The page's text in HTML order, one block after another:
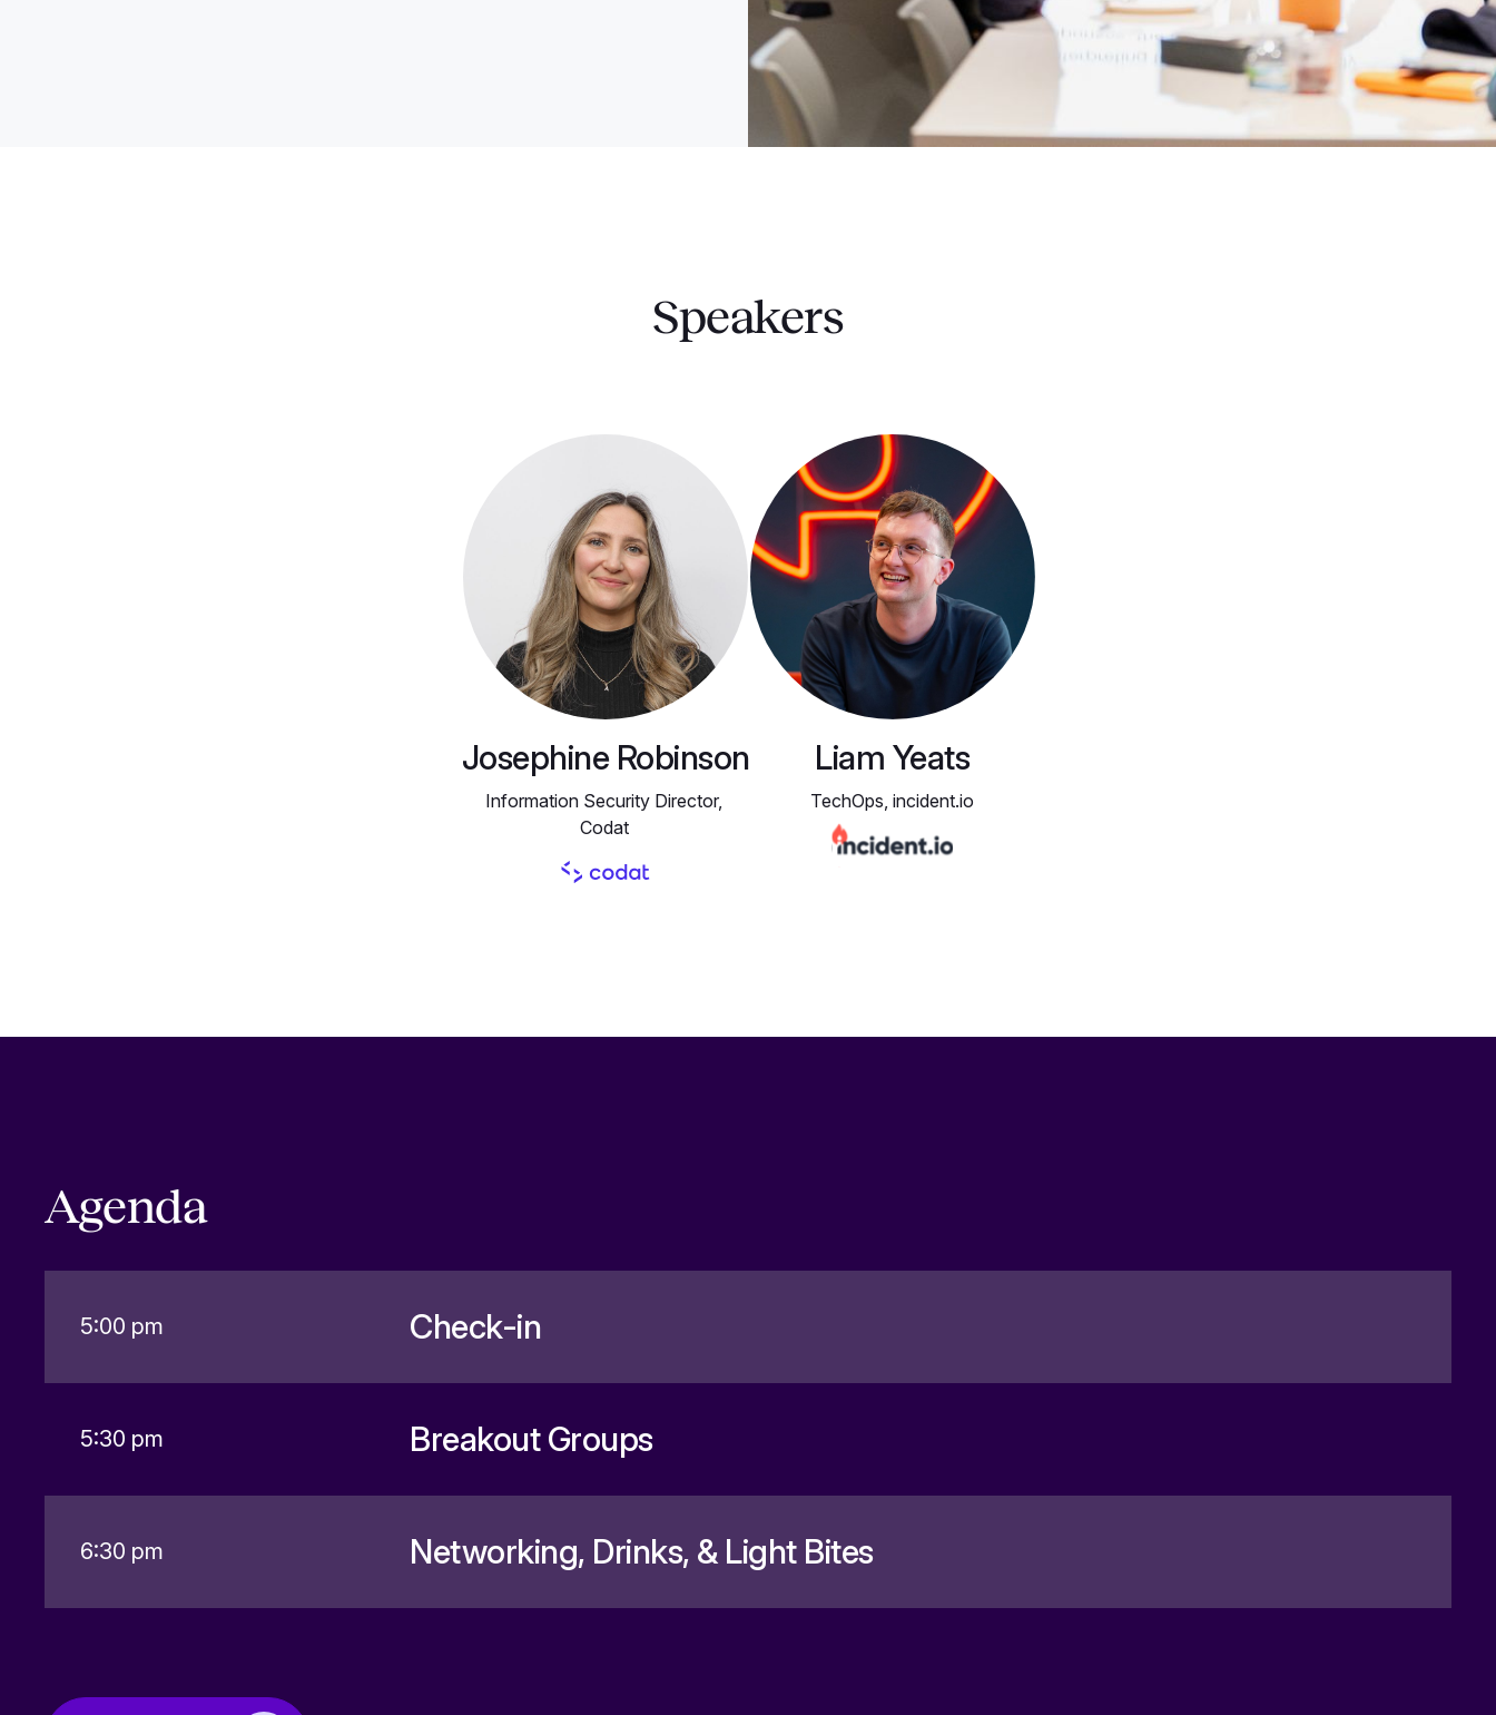
Speakers
Josephine Robinson
Information Security Director,
Codat
Liam Yeats
TechOps, incident.io
Agenda
5:00 pm Check-in
5:30 pm Breakout Groups
6:30 pm Networking, Drinks, & Light Bites